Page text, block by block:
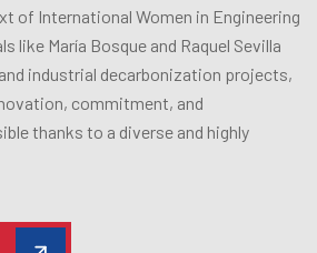
of International Women in Engineering
like María Bosque and Raquel Sevilla
industrial decarbonization projects,
commitment, and
thanks to a diverse and highly